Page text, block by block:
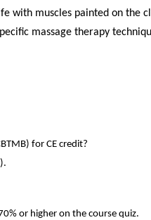
with muscles painted on the
massage therapy
for CE credit?
or higher on the course quiz.